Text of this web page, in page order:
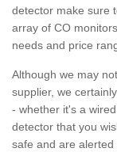
detector make sure
array of CO
needs and price
Although we may
supplier, we
- whether it's a
detector that you
safe and are